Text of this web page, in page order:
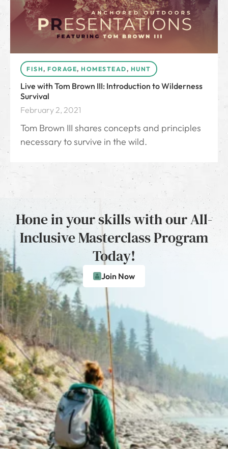
FISH, FORAGE, HOMESTEAD, HUNT
Live with Tom Brown III: Introduction to Wilderness
Survival
February 2, 2021
Tom Brown III shares concepts and principles
necessary to survive in the wild.
Hone in your skills with our All-
Inclusive Masterclass Program
Today!
Join Now